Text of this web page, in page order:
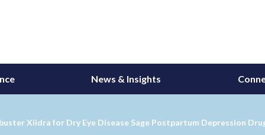
News & Insights
Xiidra for Dry Eye Disease Sage Postpartum Depression